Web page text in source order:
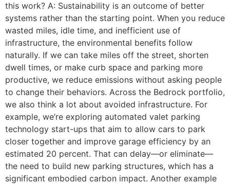
this work? A: Sustainability is an outcome of better
systems rather than the starting point. When you reduce
wasted miles, idle time, and inefficient use of
infrastructure, the environmental benefits follow
naturally. If we can take miles off the street, shorten
dwell times, or make curb space and parking more
productive, we reduce emissions without asking people
to change their behaviors. Across the Bedrock portfolio,
we also think a lot about avoided infrastructure. For
example, we’re exploring automated valet parking
technology start-ups that aim to allow cars to park
closer together and improve garage efficiency by an
estimated 20 percent. That can delay—or eliminate—
the need to build new parking structures, which has a
significant embodied carbon impact. Another example